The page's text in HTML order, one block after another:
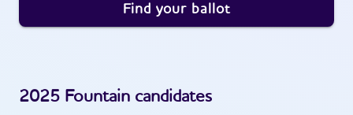
Find your ballot
2025 Fountain candidates